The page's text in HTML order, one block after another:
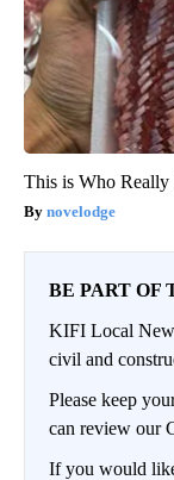
This is Who Really
novelodge
BE PART OF
KIFI Local
civil and
Please keep
can review our
If you would